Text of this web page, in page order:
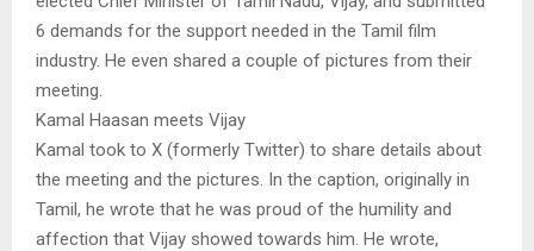
6 demands for the support needed in the Tamil film
industry. He even shared a couple of pictures from their
meeting.
Kamal Haasan meets Vijay
Kamal took to X (formerly Twitter) to share details about
the meeting and the pictures. In the caption, originally in
Tamil, he wrote that he was proud of the humility and
affection that Vijay showed towards him. He wrote,